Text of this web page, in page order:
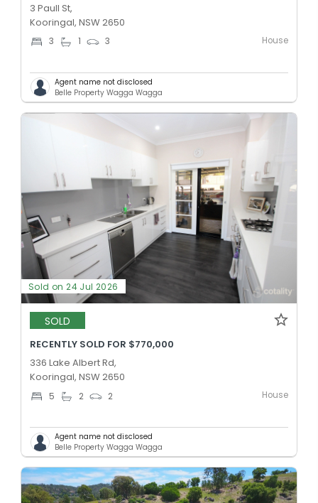
3 Paull St,
Kooringal, NSW 2650
3 1 3 House
Agent name not disclosed
Belle Property Wagga Wagga
Sold on 24 Jul 2026
SOLD
RECENTLY SOLD FOR $770,000
336 Lake Albert Rd,
Kooringal, NSW 2650
5 2 2 House
Agent name not disclosed
Belle Property Wagga Wagga